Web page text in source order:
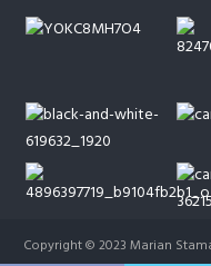
Copyright © 2023 Marian